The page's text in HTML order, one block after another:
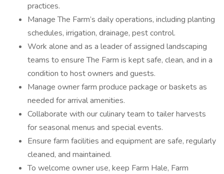
practices.
Manage The Farm’s daily operations, including planting
schedules, irrigation, drainage, pest control.
Work alone and as a leader of assigned landscaping
teams to ensure The Farm is kept safe, clean, and in a
condition to host owners and guests.
Manage owner farm produce package or baskets as
needed for arrival amenities.
Collaborate with our culinary team to tailer harvests
for seasonal menus and special events.
Ensure farm facilities and equipment are safe, regularly
cleaned, and maintained.
To welcome owner use, keep Farm Hale, Farm